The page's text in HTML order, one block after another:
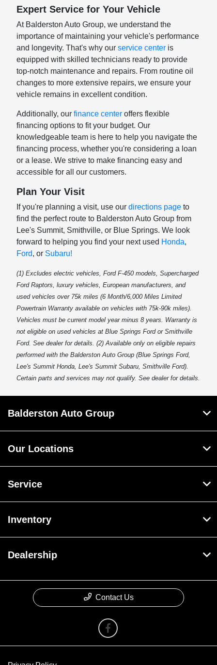
Expert Service for Your Vehicle
At Balderston Auto Group, we understand the
importance of maintaining your vehicle's performance
and longevity. That's why ourservice center is
equipped with skilled technicians ready to provide
top-notch maintenance and repairs. From routine oil
changes to more extensive repairs, we ensure your
vehicle remains in excellent condition.
Additionally, ourfinance center offers flexible
financing options to fit your budget. Our
knowledgeable team is here to help you navigate the
financing process, whether you're considering a loan
or a lease. We strive to make financing easy and
accessible for all our customers.
Plan Your Visit
If you're planning a visit, use ourdirections page to
find the perfect route to Balderston Auto Group from
Lee's Summit, Smithville, or Blue Springs. We look
forward to helping you find your next used Honda,
Ford, or Subaru!
(1) Excludes electric vehicles, Ford F-450 models, Supercharged
Ford Raptors, luxury vehicles, European manufacturers, and
used vehicles over 75k miles (6 Month/6,000 Miles Limited
Powertrain Warranty available on vehicles with 75k-90k miles).
Vehicles must be current model year minus 8 years. Warranty is
not eligible on used vehicles at Blue Springs Ford or Smithville
Ford. See dealer for details. (2) Available only on eligible repairs
performed with the Balderston Auto Group (Blue Springs Ford,
Lee's Summit Honda, Lee's Summit Subaru, Smithville Ford).
Certain parts and services may not qualify. See dealer for details.
Balderston Auto Group
Our Locations
Service
Inventory
Dealership
Contact Us